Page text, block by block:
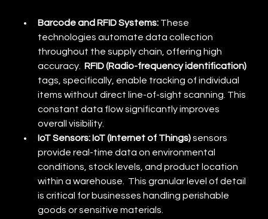
Barcode and RFID Systems: These
technologies automate data collection
throughout the supply chain, offering high
accuracy. RFID (Radio-frequency identification)
tags, specifically, enable tracking of individual
items without direct line-of-sight scanning. This
constant data flow significantly improves
overall visibility.
IoT Sensors: IoT (Internet of Things) sensors
provide real-time data on environmental
conditions, stock levels, and product location
within a warehouse.  This granular level of detail
is critical for businesses handling perishable
goods or sensitive materials.